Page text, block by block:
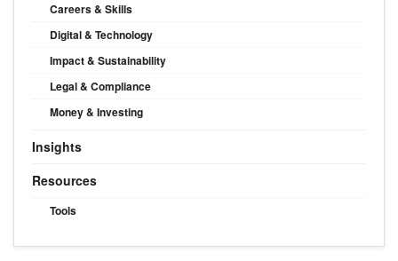
Careers & Skills
Digital & Technology
Impact & Sustainability
Legal & Compliance
Money & Investing
Insights
Resources
Tools